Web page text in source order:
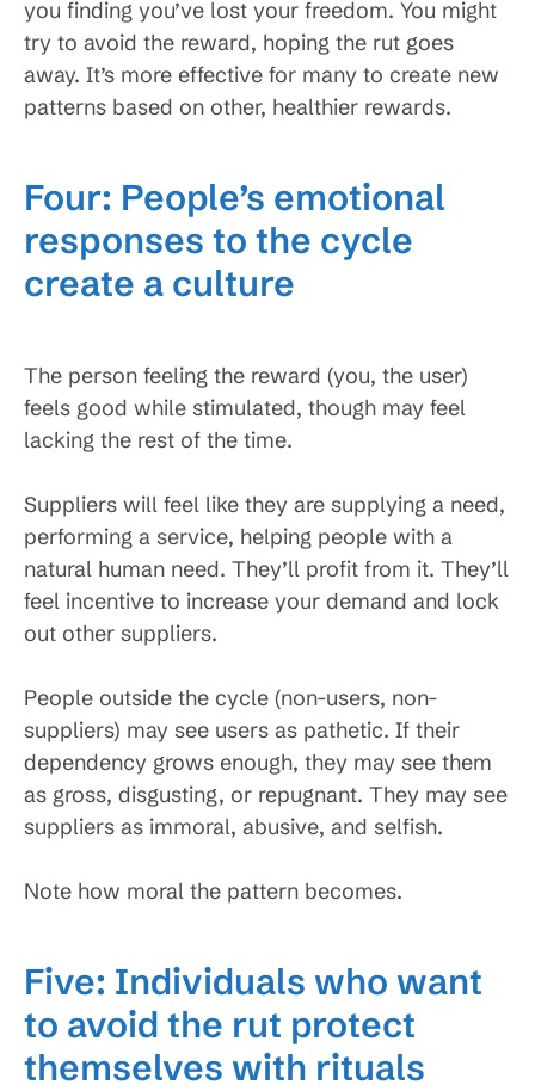
you finding you’ve lost your freedom. You might
try to avoid the reward, hoping the rut goes
away. It’s more effective for many to create new
patterns based on other, healthier rewards.
Four: People’s emotional
responses to the cycle
create a culture
The person feeling the reward (you, the user)
feels good while stimulated, though may feel
lacking the rest of the time.
Suppliers will feel like they are supplying a need,
performing a service, helping people with a
natural human need. They’ll profit from it. They’ll
feel incentive to increase your demand and lock
out other suppliers.
People outside the cycle (non-users, non-
suppliers) may see users as pathetic. If their
dependency grows enough, they may see them
as gross, disgusting, or repugnant. They may see
suppliers as immoral, abusive, and selfish.
Note how moral the pattern becomes.
Five: Individuals who want
to avoid the rut protect
themselves with rituals